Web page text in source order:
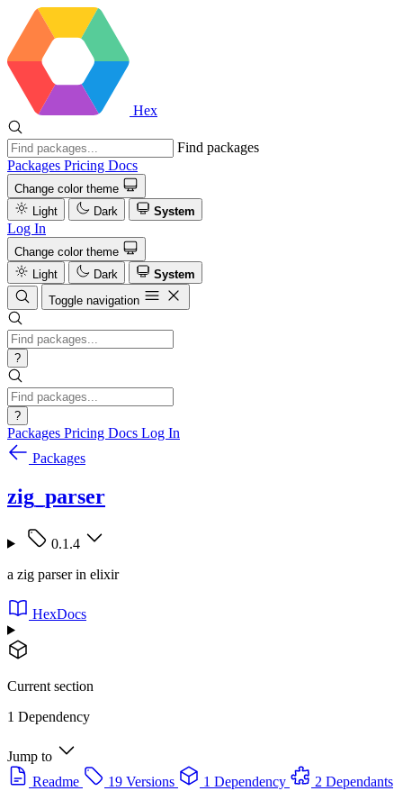
Hex
Find packages
Packages Pricing Docs
Change color theme
Light
Dark System
Log In
Change color theme
Light
Dark
System
Toggle navigation
?
?
Packages Pricing Docs Log In
Packages
zig_parser
0.1.4
a zig parser in elixir
HexDocs
Current section
1 Dependency
Jump to
Readme
19 Versions 1 Dependency
2 Dependants